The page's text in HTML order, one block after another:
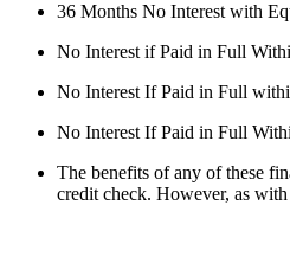
36 Months No Interest with
No Interest if Paid in Full
No Interest If Paid in Full
No Interest If Paid in Full
The benefits of any of these
credit check. However, as